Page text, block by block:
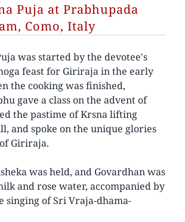
Puja at Prabhupada
Como, Italy
was started by the devotee's
feast for Giriraja in the early
the cooking was finished,
gave a class on the advent of
the pastime of Krsna lifting
and spoke on the unique glories
Giriraja.
was held, and Govardhan was
and rose water, accompanied by
singing of Sri Vraja-dhama-